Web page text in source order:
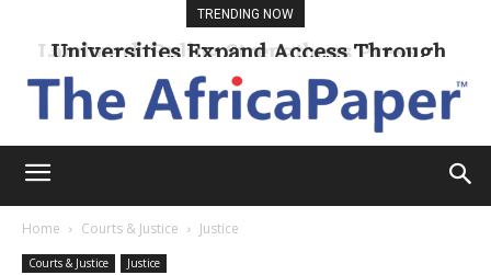
TRENDING NOW
Universities Expand Access Through
Online Learning
Home Courts & Justice Justice
Courts & Justice Justice